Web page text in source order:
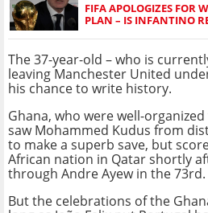
FIFA APOLOGIZES FOR
PLAN – IS INFANTINO
The 37-year-old – who is
leaving Manchester United
his chance to write history.
Ghana, who were well-
saw Mohammed Kudus from
to make a superb save, but
African nation in Qatar shortly
through Andre Ayew in the 73rd.
But the celebrations of the